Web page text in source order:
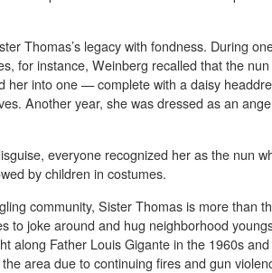
Thomas’s legacy with fondness. During
for instance, Weinberg recalled that the
her into one — complete with a daisy
Another year, she was dressed as an
everyone recognized her as the nun
by children in costumes.
community, Sister Thomas is more than
to joke around and hug neighborhood
along Father Louis Gigante in the 1960s
area due to continuing fires and gun